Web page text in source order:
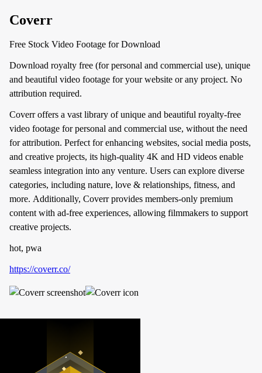
Coverr
Free Stock Video Footage for Download
Download royalty free (for personal and commercial use), unique
and beautiful video footage for your website or any project. No
attribution required.
Coverr offers a vast library of unique and beautiful royalty-free
video footage for personal and commercial use, without the need
for attribution. Perfect for enhancing websites, social media posts,
and creative projects, its high-quality 4K and HD videos enable
seamless integration into any venture. Users can explore diverse
categories, including nature, love & relationships, fitness, and
more. Additionally, Coverr provides members-only premium
content with ad-free experiences, allowing filmmakers to support
creative projects.
hot, pwa
https://coverr.co/